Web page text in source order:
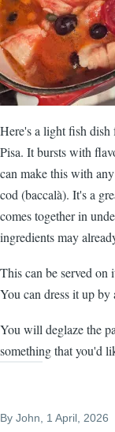
Here's a light fish
Pisa. It bursts with
can make this with
cod (baccalà). It's a
comes together in
ingredients may
This can be served on
You can dress it up by
You will deglaze the
something that you'd
By John , 1 April, 2026